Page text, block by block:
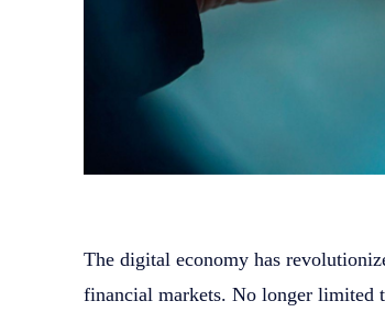
The digital economy has
financial markets. No longer limited